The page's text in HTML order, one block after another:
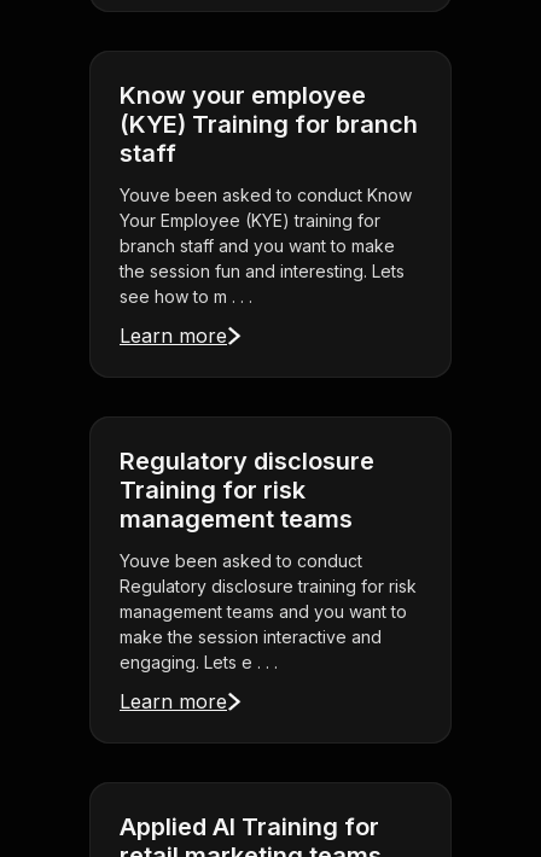
Know your employee
(KYE) Training for branch
staff
Youve been asked to conduct Know
Your Employee (KYE) training for
branch staff and you want to make
the session fun and interesting. Lets
see how to m . . .
Learn more
Regulatory disclosure
Training for risk
management teams
Youve been asked to conduct
Regulatory disclosure training for risk
management teams and you want to
make the session interactive and
engaging. Lets e . . .
Learn more
Applied AI Training for